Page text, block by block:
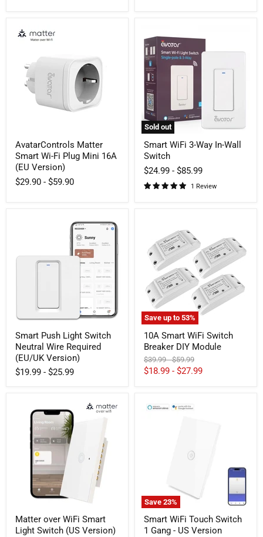
AvatarControls
Matter
Plug
Mini
AvatarControls Matter
Smart Wi-Fi Plug Mini 16A
(EU Version)
$29.90 - $59.90
Sold out
WiFi
3-
Way
In-
Wall
Switch
Smart WiFi 3-Way In-Wall
Switch
$24.99 - $85.99
1 Review
Neutral
Smart Push Light Switch
Neutral Wire Required
(EU/UK Version)
$19.99 - $25.99
Save up to53%
Switch
Breaker
DIY
Module
10A Smart WiFi Switch
Breaker DIY Module
Original
price
$39.99-Original
price
$59.99
$18.99 - $27.99
Smart
Light
Switch
Matter over WiFi Smart
Light Switch (US Version)
Save23%
Smart
Smart WiFi Touch Switch
1 Gang - US Version